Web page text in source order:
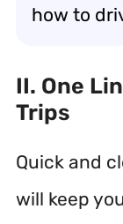
how to
II. One
Trips
Quick and
will keep